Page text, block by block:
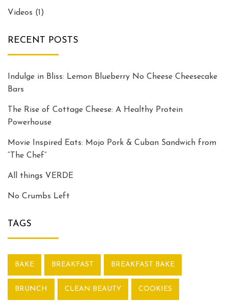
Videos (1)
RECENT POSTS
Indulge in Bliss: Lemon Blueberry No Cheese Cheesecake
Bars
The Rise of Cottage Cheese: A Healthy Protein
Powerhouse
Movie Inspired Eats: Mojo Pork & Cuban Sandwich from
“The Chef”
All things VERDE
No Crumbs Left
TAGS
BAKE BREAKFAST BREAKFAST BAKE
BRUNCH CLEAN BEAUTY COOKIES